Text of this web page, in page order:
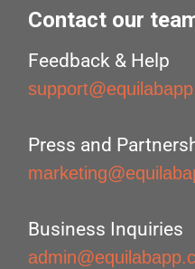
Contact our
Feedback & Help
Press and
Business Inquiries